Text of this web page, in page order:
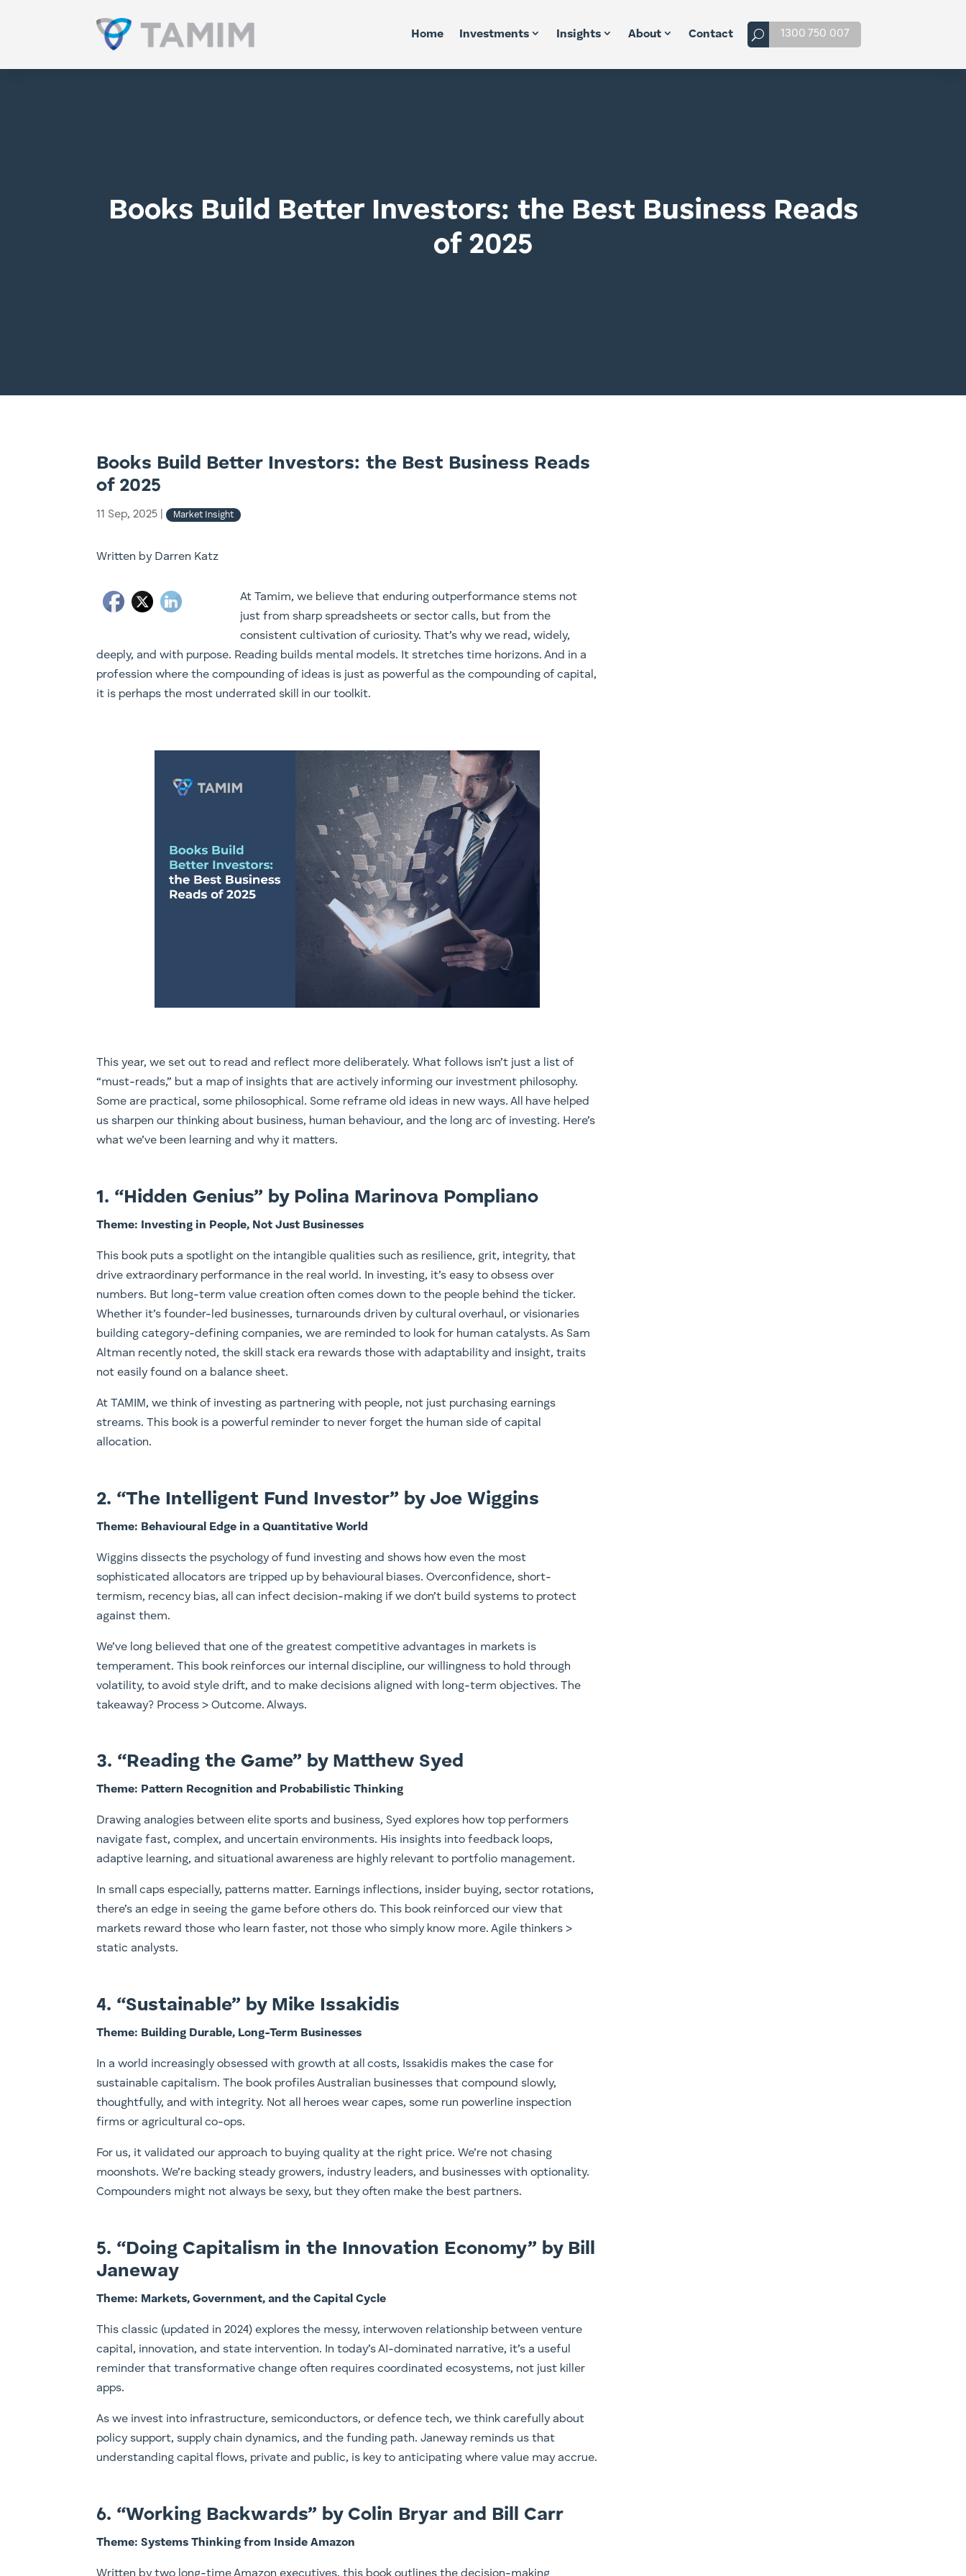
Home Investments Insights About Contact 1300 750 007
Books Build Better Investors: the Best Business Reads
of 2025
Books Build Better Investors: the Best Business Reads
of 2025
11 Sep, 2025 | Market Insight
Written by Darren Katz
At Tamim, we believe that enduring outperformance stems not
just from sharp spreadsheets or sector calls, but from the
consistent cultivation of curiosity. That’s why we read, widely,
deeply, and with purpose. Reading builds mental models. It stretches time horizons. And in a
profession where the compounding of ideas is just as powerful as the compounding of capital,
it is perhaps the most underrated skill in our toolkit.
This year, we set out to read and reflect more deliberately. What follows isn’t just a list of
“must-reads,” but a map of insights that are actively informing our investment philosophy.
Some are practical, some philosophical. Some reframe old ideas in new ways. All have helped
us sharpen our thinking about business, human behaviour, and the long arc of investing. Here’s
what we’ve been learning and why it matters.
1. “Hidden Genius” by Polina Marinova Pompliano
Theme: Investing in People, Not Just Businesses
This book puts a spotlight on the intangible qualities such as resilience, grit, integrity, that
drive extraordinary performance in the real world. In investing, it’s easy to obsess over
numbers. But long-term value creation often comes down to the people behind the ticker.
Whether it’s founder-led businesses, turnarounds driven by cultural overhaul, or visionaries
building category-defining companies, we are reminded to look for human catalysts. As Sam
Altman recently noted, the skill stack era rewards those with adaptability and insight, traits
not easily found on a balance sheet.
At TAMIM, we think of investing as partnering with people, not just purchasing earnings
streams. This book is a powerful reminder to never forget the human side of capital
allocation.
2. “The Intelligent Fund Investor” by Joe Wiggins
Theme: Behavioural Edge in a Quantitative World
Wiggins dissects the psychology of fund investing and shows how even the most
sophisticated allocators are tripped up by behavioural biases. Overconfidence, short-
termism, recency bias, all can infect decision-making if we don’t build systems to protect
against them.
We’ve long believed that one of the greatest competitive advantages in markets is
temperament. This book reinforces our internal discipline, our willingness to hold through
volatility, to avoid style drift, and to make decisions aligned with long-term objectives. The
takeaway? Process > Outcome. Always.
3. “Reading the Game” by Matthew Syed
Theme: Pattern Recognition and Probabilistic Thinking
Drawing analogies between elite sports and business, Syed explores how top performers
navigate fast, complex, and uncertain environments. His insights into feedback loops,
adaptive learning, and situational awareness are highly relevant to portfolio management.
In small caps especially, patterns matter. Earnings inflections, insider buying, sector rotations,
there’s an edge in seeing the game before others do. This book reinforced our view that
markets reward those who learn faster, not those who simply know more. Agile thinkers >
static analysts.
4. “Sustainable” by Mike Issakidis
Theme: Building Durable, Long-Term Businesses
In a world increasingly obsessed with growth at all costs, Issakidis makes the case for
sustainable capitalism. The book profiles Australian businesses that compound slowly,
thoughtfully, and with integrity. Not all heroes wear capes, some run powerline inspection
firms or agricultural co-ops.
For us, it validated our approach to buying quality at the right price. We’re not chasing
moonshots. We’re backing steady growers, industry leaders, and businesses with optionality.
Compounders might not always be sexy, but they often make the best partners.
5. “Doing Capitalism in the Innovation Economy” by Bill
Janeway
Theme: Markets, Government, and the Capital Cycle
This classic (updated in 2024) explores the messy, interwoven relationship between venture
capital, innovation, and state intervention. In today’s AI-dominated narrative, it’s a useful
reminder that transformative change often requires coordinated ecosystems, not just killer
apps.
As we invest into infrastructure, semiconductors, or defence tech, we think carefully about
policy support, supply chain dynamics, and the funding path. Janeway reminds us that
understanding capital flows, private and public, is key to anticipating where value may accrue.
6. “Working Backwards” by Colin Bryar and Bill Carr
Theme: Systems Thinking from Inside Amazon
Written by two long-time Amazon executives, this book outlines the decision-making